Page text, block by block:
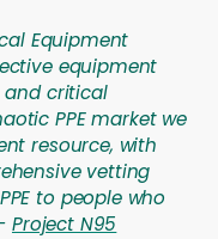
Equipment
equipment
and critical
PPE market we
resource, with
vetting
to people who
Project N95